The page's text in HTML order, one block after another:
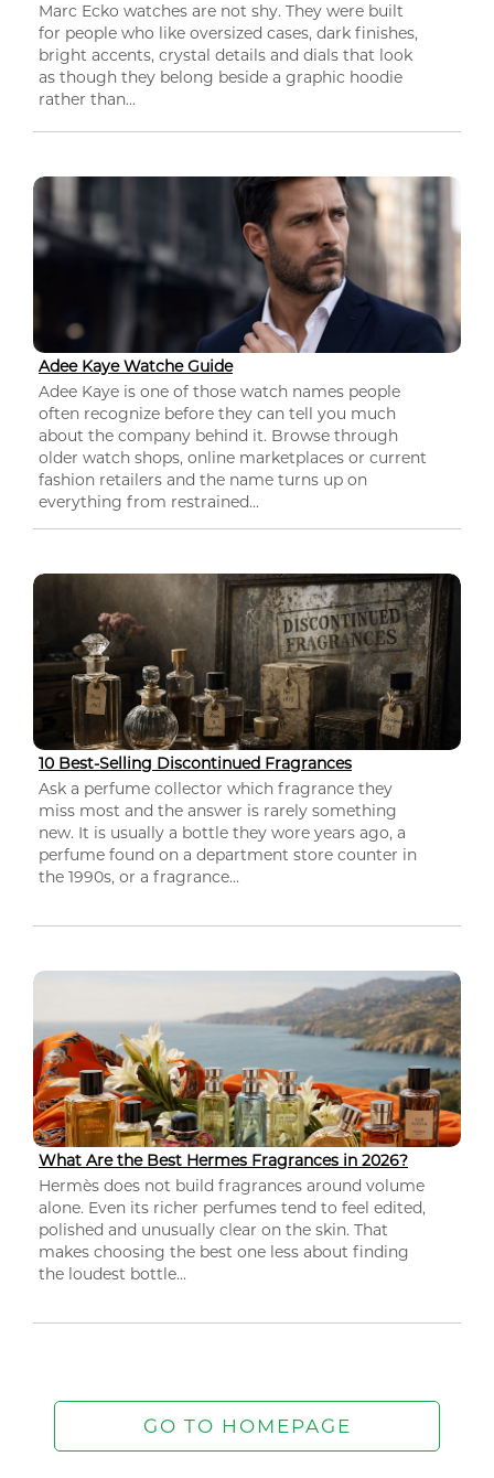
Marc Ecko watches are not shy. They were built
for people who like oversized cases, dark finishes,
bright accents, crystal details and dials that look
as though they belong beside a graphic hoodie
rather than...
Adee Kaye Watche Guide
Adee Kaye is one of those watch names people
often recognize before they can tell you much
about the company behind it. Browse through
older watch shops, online marketplaces or current
fashion retailers and the name turns up on
everything from restrained...
10 Best-Selling Discontinued Fragrances
Ask a perfume collector which fragrance they
miss most and the answer is rarely something
new. It is usually a bottle they wore years ago, a
perfume found on a department store counter in
the 1990s, or a fragrance...
What Are the Best Hermes Fragrances in 2026?
Hermès does not build fragrances around volume
alone. Even its richer perfumes tend to feel edited,
polished and unusually clear on the skin. That
makes choosing the best one less about finding
the loudest bottle...